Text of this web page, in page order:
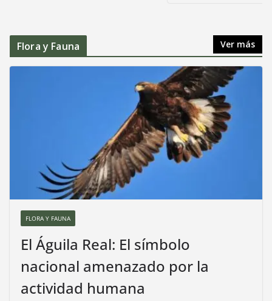
Flora y Fauna Ver más
FLORA Y FAUNA
El Águila Real: El símbolo
nacional amenazado por la
actividad humana